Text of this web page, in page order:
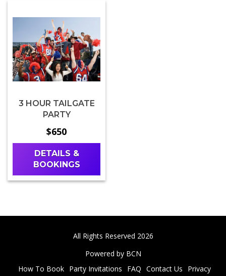
3 HOUR TAILGATE
PARTY
$650
DETAILS &
BOOKINGS
All Rights Reserved 2026
Powered by BCN
How To Book
Party Invitations FAQ Contact Us
Privacy